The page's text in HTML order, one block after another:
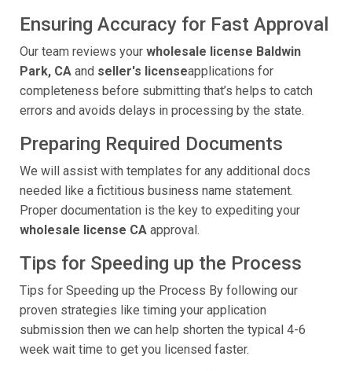
Ensuring Accuracy for Fast Approval
Our team reviews your wholesale license Baldwin
Park, CA and seller's licenseapplications for
completeness before submitting that’s helps to catch
errors and avoids delays in processing by the state.
Preparing Required Documents
We will assist with templates for any additional docs
needed like a fictitious business name statement.
Proper documentation is the key to expediting your
wholesale license CA approval.
Tips for Speeding up the Process
Tips for Speeding up the Process By following our
proven strategies like timing your application
submission then we can help shorten the typical 4-6
week wait time to get you licensed faster.